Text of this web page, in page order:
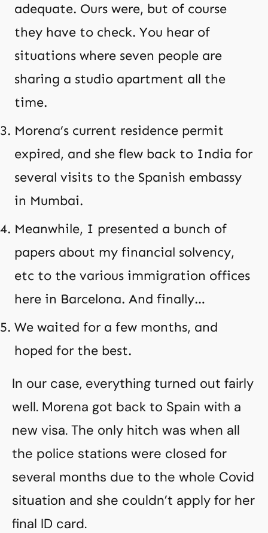
adequate. Ours were, but of course
they have to check. You hear of
situations where seven people are
sharing a studio apartment all the
time.
Morena’s current residence permit
expired, and she flew back to India for
several visits to the Spanish embassy
in Mumbai.
Meanwhile, I presented a bunch of
papers about my financial solvency,
etc to the various immigration offices
here in Barcelona. And finally…
We waited for a few months, and
hoped for the best.
In our case, everything turned out fairly
well. Morena got back to Spain with a
new visa. The only hitch was when all
the police stations were closed for
several months due to the whole Covid
situation and she couldn’t apply for her
final ID card.